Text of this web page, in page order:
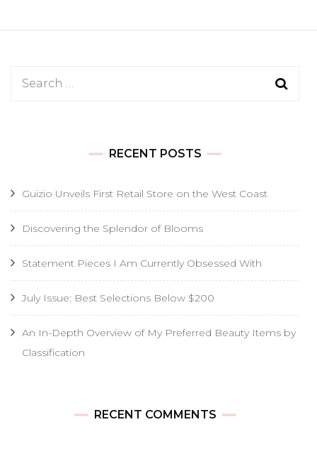
Search
RECENT POSTS
Guizio Unveils First Retail Store on the West Coast
Discovering the Splendor of Blooms
Statement Pieces I Am Currently Obsessed With
July Issue: Best Selections Below $200
An In-Depth Overview of My Preferred Beauty Items by
Classification
RECENT COMMENTS